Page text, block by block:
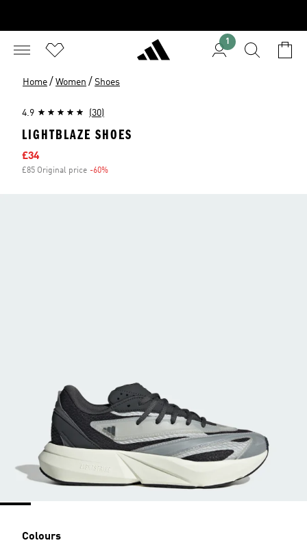
1
Home / Women / Shoes
4.9 (30)
LIGHTBLAZE SHOES
Sale price
£34
£85 Original price -60%
Colours